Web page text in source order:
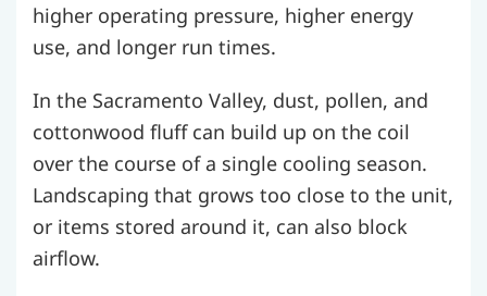
higher operating pressure, higher energy
use, and longer run times.
In the Sacramento Valley, dust, pollen, and
cottonwood fluff can build up on the coil
over the course of a single cooling season.
Landscaping that grows too close to the unit,
or items stored around it, can also block
airflow.